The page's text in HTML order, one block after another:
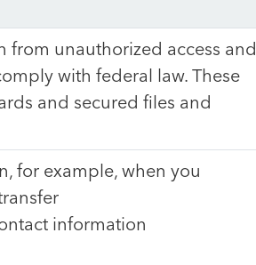
from unauthorized access and
with federal law. These
and secured files and
for example, when you
information